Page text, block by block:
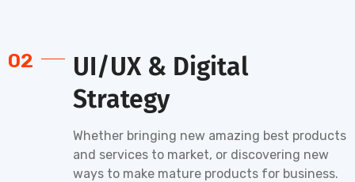
02
UI/UX & Digital
Strategy
Whether bringing new amazing best products
and services to market, or discovering new
ways to make mature products for business.